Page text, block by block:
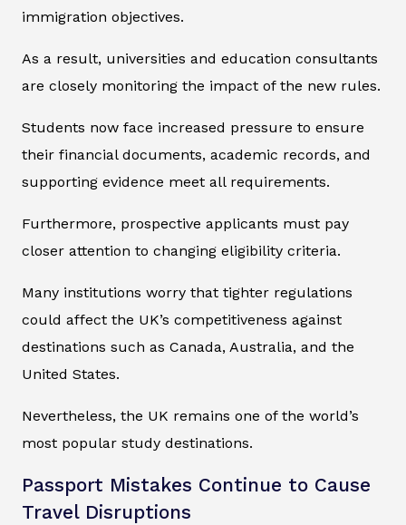
immigration objectives.
As a result, universities and education consultants
are closely monitoring the impact of the new rules.
Students now face increased pressure to ensure
their financial documents, academic records, and
supporting evidence meet all requirements.
Furthermore, prospective applicants must pay
closer attention to changing eligibility criteria.
Many institutions worry that tighter regulations
could affect the UK’s competitiveness against
destinations such as Canada, Australia, and the
United States.
Nevertheless, the UK remains one of the world’s
most popular study destinations.
Passport Mistakes Continue to Cause
Travel Disruptions